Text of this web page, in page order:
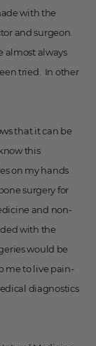
with the
and surgeon.
almost always
tried. In other
that it can be
this
on my hands
surgery for
and non-
with the
would be
me to live pain-
diagnostics